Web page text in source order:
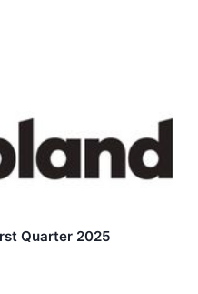
Quarter 2025